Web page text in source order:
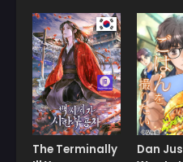
Chapter 31
March 5, 2026
Chapter 29
March 5, 2026
Chapter 27
February 9, 2026
The Terminally
Dan